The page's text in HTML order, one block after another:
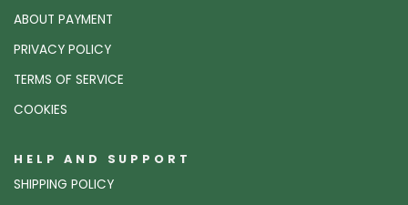
ABOUT PAYMENT
PRIVACY POLICY
TERMS OF SERVICE
COOKIES
HELP AND SUPPORT
SHIPPING POLICY